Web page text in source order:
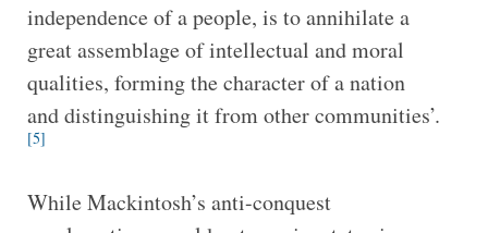
independence of a people, is to annihilate a
great assemblage of intellectual and moral
qualities, forming the character of a nation
and distinguishing it from other communities’.
[5]
While Mackintosh’s anti-conquest